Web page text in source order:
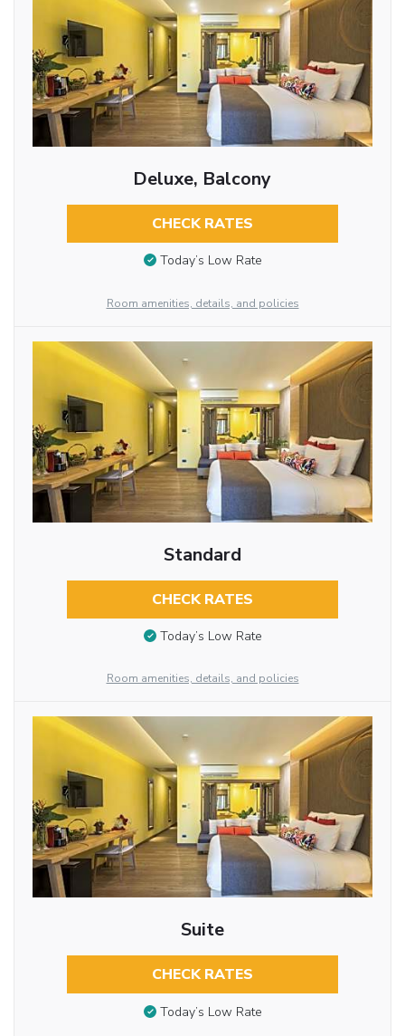
Deluxe, Balcony
CHECK RATES
Today’s Low Rate
Room amenities, details, and policies
Standard
CHECK RATES
Today’s Low Rate
Room amenities, details, and policies
Suite
CHECK RATES
Today’s Low Rate